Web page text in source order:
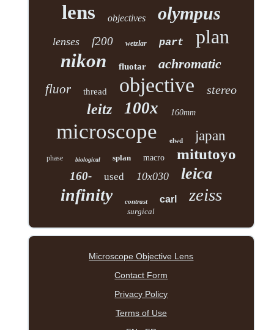
lens objectives olympus
lenses f200 wetzlar part plan
nikon fluotar achromatic
fluor thread objective stereo
leitz 100x 160mm
microscope elwd japan
phase biological splan macro mitutoyo
160- used 10x030 leica
infinity contrast carl zeiss
surgical
Microscope Objective Lens
Contact Form
Privacy Policy
Terms of Use